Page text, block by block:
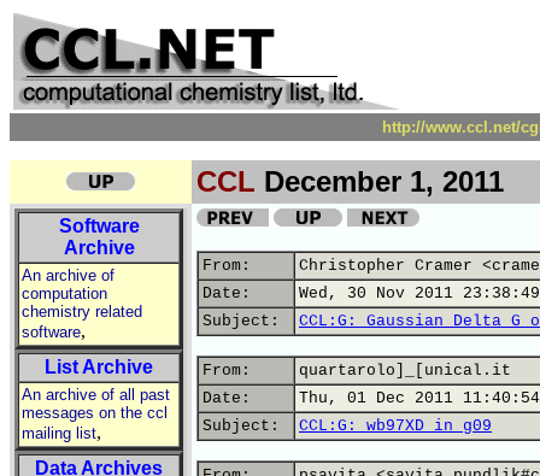
http://www.ccl.net/
CCL December 1, 2011
Software
Archive
An archive of
computation
chemistry related
software,
List Archive
An archive of all past
messages on the ccl
mailing list,
Data Archives
From:
Christopher Cramer
Date:
Wed, 30 Nov 2011
Subject:
CCL:G: Gaussian Delta
From:
quartarolo]_[unical.it
Date:
Thu, 01 Dec 2011
Subject:
CCL:G: wb97XD in g09